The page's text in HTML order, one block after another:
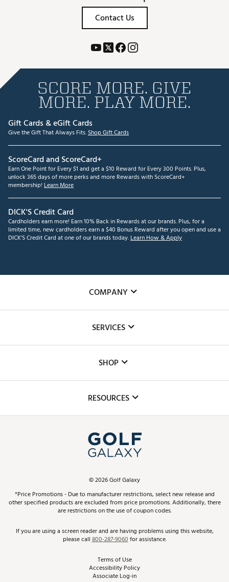
Contact Us
SCORE MORE. GIVE
MORE. PLAY MORE.
Gift Cards & eGift Cards
Give the Gift That Always Fits.Shop Gift Cards
ScoreCard and ScoreCard+
Earn One Point for Every $1 and get a $10 Reward for Every 300 Points. Plus,
unlock 365 days of more perks and more Rewards with ScoreCard+
membership! Learn More
DICK'S Credit Card
Cardholders earn more! Earn 10% Back in Rewards at our brands. Plus, for a
limited time, new cardholders earn a $40 Bonus Reward after you open and use a
DICK'S Credit Card at one of our brands today.Learn How & Apply
COMPANY
The DICK'S Foundation
Inclusion
SERVICES
Club Repair
Simulator Rentals
In-Store Events
Schedule Services
Virtual Club Advisor
Golf Club Trade-In
SHOP
Top Brands
Find A Store
Pay With Affirm
Pay with Afterpay
RESOURCES
ScoreCard & ScoreCard+ Benefits
Track Your Order
Return Policy
Best Price Guarantee
©2026Golf Galaxy
*Price Promotions - Due to manufacturer restrictions, select new release and
other specified products are excluded from price promotions. Additionally, there
are restrictions on the use of coupon codes.
If you are using a screen reader and are having problems using this website,
please call800-287-9060for assistance.
Terms of Use
Accessibility Policy
Associate Log-in